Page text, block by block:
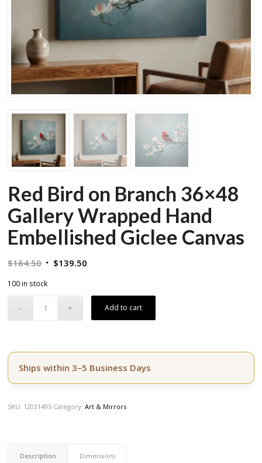
Red Bird on Branch 36×48
Gallery Wrapped Hand
Embellished Giclee Canvas
$164.50 Original
$164.50.
$139.50
$139.50.
100 in stock
Add to cart
Ships within 3–5 Business Days
SKU: 12031495 Category:Art & Mirrors
Description Dimensions